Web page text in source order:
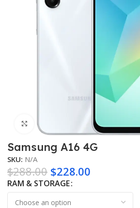
Click to enlarge
Samsung A16 4G
SKU: N/A
$288.00 $228.00
RAM & STORAGE